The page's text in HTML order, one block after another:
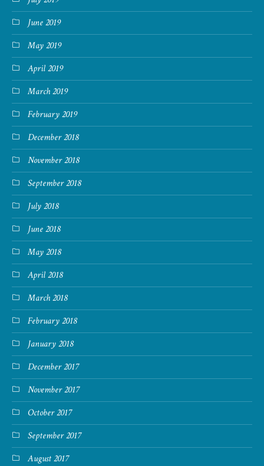
June 2019
May 2019
April 2019
March 2019
February 2019
December 2018
November 2018
September 2018
July 2018
June 2018
May 2018
April 2018
March 2018
February 2018
January 2018
December 2017
November 2017
October 2017
September 2017
August 2017